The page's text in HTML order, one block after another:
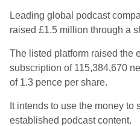
Leading global podcast
raised £1.5 million through a
The listed platform raised the
subscription of 115,384,670
of 1.3 pence per share.
It intends to use the money to
established podcast content.